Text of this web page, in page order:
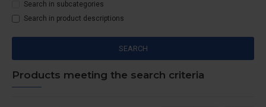
Search in subcategories
Search in product descriptions
SEARCH
Products meeting the search criteria